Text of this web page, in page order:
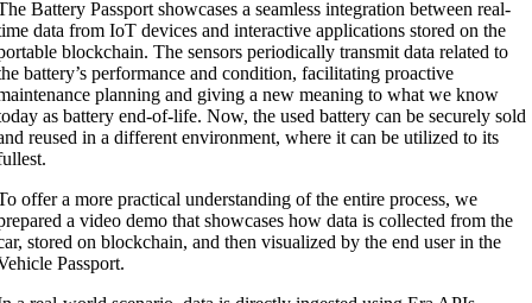
Battery Passport showcases a seamless integration between real-
data from IoT devices and interactive applications stored on the
blockchain. The sensors periodically transmit data related to
battery’s performance and condition, facilitating proactive
planning and giving a new meaning to what we know
as battery end-of-life. Now, the used battery can be securely sold
reused in a different environment, where it can be utilized to its
offer a more practical understanding of the entire process, we
a video demo that showcases how data is collected from the
stored on blockchain, and then visualized by the end user in the
Passport.